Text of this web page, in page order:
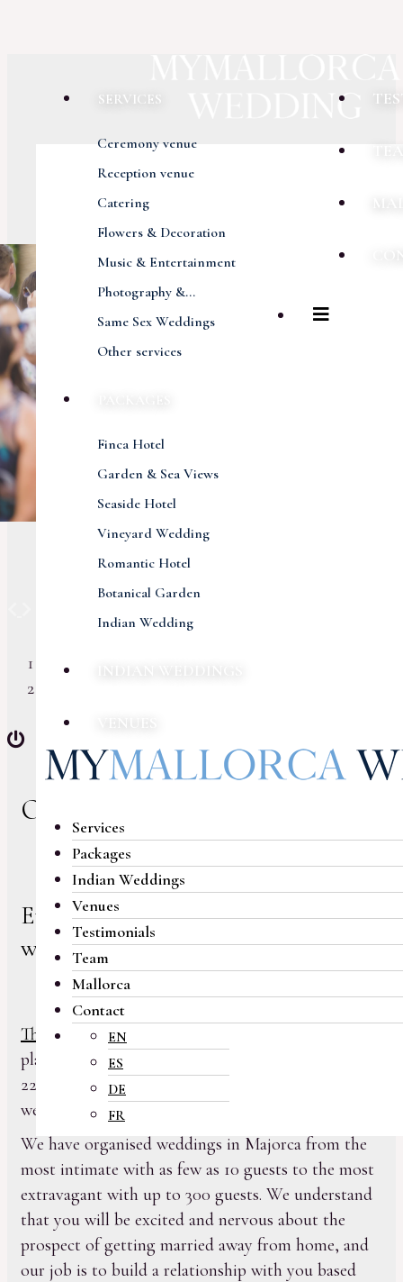
SERVICES
Ceremony venue
Reception venue
Catering
Flowers & Decoration
Music & Entertainment
Photography &...
Same Sex Weddings
Other services
Finca Hotel
Garden & Sea Views
Seaside Hotel
Vineyard Wedding
Romantic Hotel
Botanical Garden
Indian Wedding
Services
Packages
Indian Weddings
Venues
Testimonials
Team
Mallorca
Contact
EN
ES
DE
FR
Our services
Everything you need for your
wedding day
The team at My Majorca Wedding
planning weddings in Majorca for more than
22 years and has successfully delivered over 500
weddings for grateful clients.
We have organised weddings in Majorca from the
most intimate with as few as 10 guests to the most
extravagant with up to 300 guests. We understand
that you will be excited and nervous about the
prospect of getting married away from home, and
our job is to build a relationship with you based